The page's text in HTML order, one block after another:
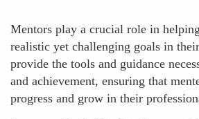
Mentors play a crucial role in
realistic yet challenging goals in
provide the tools and guidance
and achievement, ensuring that
progress and grow in their